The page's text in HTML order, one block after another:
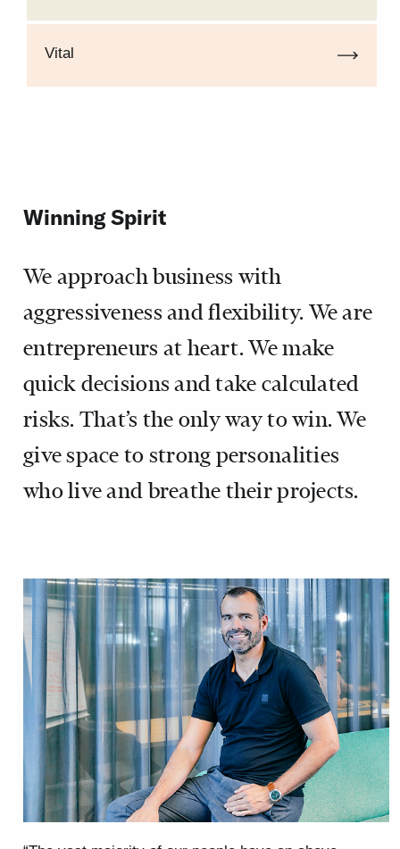
Vital
Winning Spirit
We approach business with
aggressiveness and flexibility. We are
entrepreneurs at heart. We make
quick decisions and take calculated
risks. That’s the only way to win. We
give space to strong personalities
who live and breathe their projects.